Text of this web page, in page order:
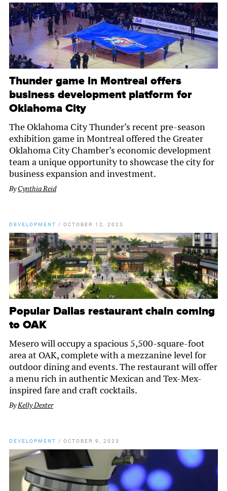
Thunder game in Montreal offers
business development platform for
Oklahoma City
The Oklahoma City Thunder’s recent pre-season
exhibition game in Montreal offered the Greater
Oklahoma City Chamber’s economic development
team a unique opportunity to showcase the city for
business expansion and investment.
ByCynthia Reid
DEVELOPMENT / OCTOBER 12, 2023
Popular Dallas restaurant chain coming
to OAK
Mesero will occupy a spacious 5,500-square-foot
area at OAK, complete with a mezzanine level for
outdoor dining and events. The restaurant will offer
a menu rich in authentic Mexican and Tex-Mex-
inspired fare and craft cocktails.
ByKelly Dexter
DEVELOPMENT / OCTOBER 9, 2023